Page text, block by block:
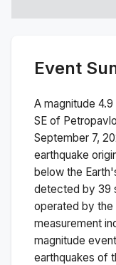
Event
A magnitude 4.9
SE of
September 7,
earthquake
below the
detected by 39
operated by the
measurement
magnitude
earthquakes of